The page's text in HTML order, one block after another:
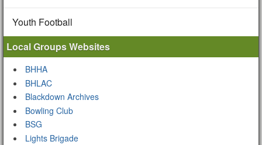
Youth Football
Local Groups Websites
BHHA
BHLAC
Blackdown Archives
Bowling Club
BSG
Lights Brigade